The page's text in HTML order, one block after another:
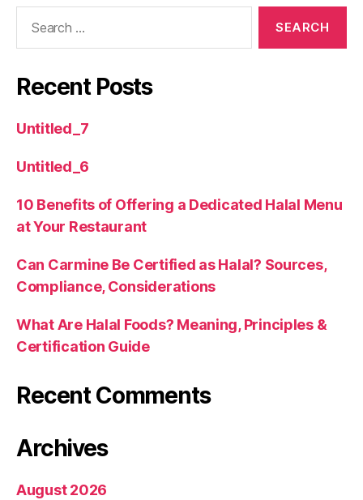
Recent Posts
Untitled_7
Untitled_6
10 Benefits of Offering a Dedicated Halal Menu
at Your Restaurant
Can Carmine Be Certified as Halal? Sources,
Compliance, Considerations
What Are Halal Foods? Meaning, Principles &
Certification Guide
Recent Comments
Archives
August 2026